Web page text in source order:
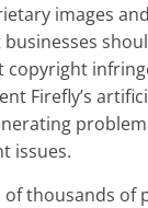
images
copyright
Firefly’s
issues.
of thousands of